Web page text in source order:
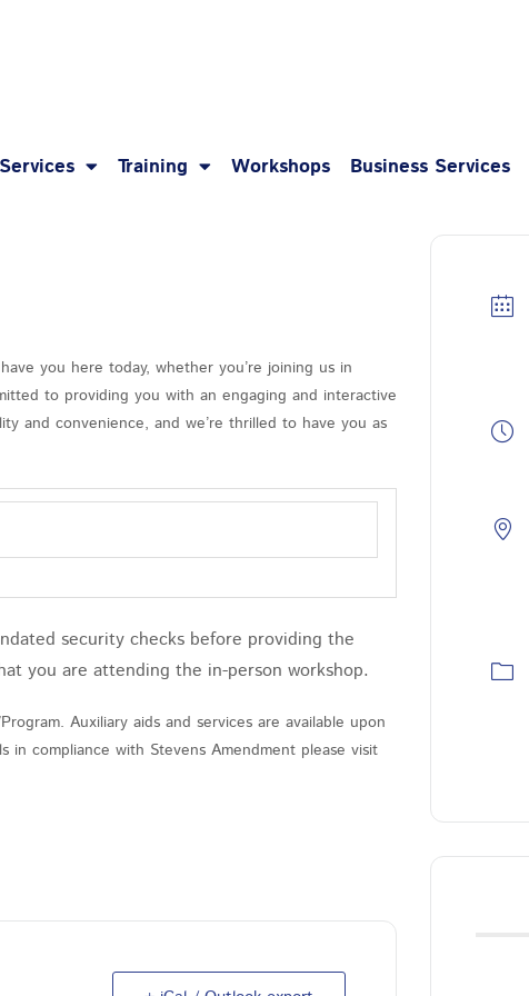
Training Workshops Business Services
you here today, whether you’re joining us in
to providing you with an engaging and interactive
and convenience, and we’re thrilled to have you as
security checks before providing the
you are attending the in-person workshop.
Auxiliary aids and services are available upon
in compliance with Stevens Amendment please visit